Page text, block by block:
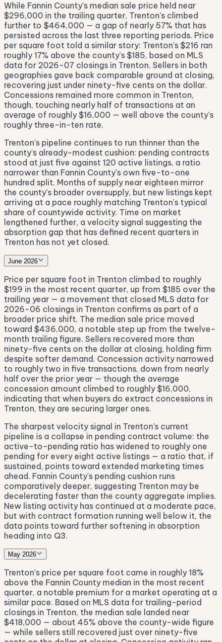
While Fannin County's median sale price held near
$296,000 in the trailing quarter, Trenton's climbed
further to $464,000 — a gap of nearly 57% that has
persisted across the last three reporting periods. Price
per square foot told a similar story: Trenton's $216 ran
roughly 17% above the county's $185, based on MLS
data for 2026-07 closings in Trenton. Sellers in both
geographies gave back comparable ground at closing,
recovering just under ninety-five cents on the dollar.
Concessions remained more common in Trenton,
though, touching nearly half of transactions at an
average of roughly $16,000 — well above the county's
roughly three-in-ten rate.
Trenton's pipeline continues to run thinner than the
county's already-modest cushion: pending contracts
stood at just five against 120 active listings, a ratio
narrower than Fannin County's own five-to-one
hundred split. Months of supply near eighteen mirror
the county's broader oversupply, but new listings kept
arriving at a pace roughly matching Trenton's typical
share of countywide activity. Time on market
lengthened further, a velocity signal suggesting the
absorption gap that has defined recent quarters in
Trenton has not yet closed.
June 2026
Price per square foot in Trenton climbed to roughly
$199 in the most recent quarter, up from $185 over the
trailing year — a movement that closed MLS data for
2026-06 closings in Trenton confirms as part of a
broader price shift. The median sale price moved
toward $436,000, a notable step up from the twelve-
month trailing figure. Sellers recovered more than
ninety-five cents on the dollar at closing, holding firm
despite softer demand. Concession activity narrowed
to roughly two in five transactions, down from nearly
half over the prior year — though the average
concession amount climbed to roughly $16,000,
indicating that when buyers do extract concessions in
Trenton, they are securing larger ones.
The sharpest velocity signal in Trenton's current
pipeline is a collapse in pending contract volume: the
active-to-pending ratio has widened to roughly one
pending for every eight active listings — a ratio that, if
sustained, points toward extended marketing times
ahead. Fannin County's pending cushion runs
comparatively deeper, suggesting Trenton may be
decelerating faster than the county aggregate implies.
New listing activity has continued at a moderate pace,
but with contract formation running well below it, the
data points toward further softening in absorption
heading into Q3.
May 2026
Trenton's price per square foot came in roughly 18%
above the Fannin County median in the most recent
quarter, a notable premium for a market operating at a
similar pace. Based on MLS data for trailing-period
closings in Trenton, the median sale landed near
$418,000 — about 45% above the county-wide figure
— while sellers still recovered just over ninety-five